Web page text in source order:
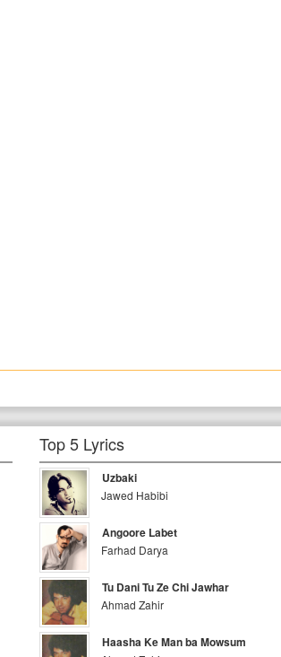
Top 5 Lyrics
Uzbaki
Jawed Habibi
Angoore Labet
Farhad Darya
Tu Dani Tu Ze Chi Jawhar
Ahmad Zahir
Haasha Ke Man ba Mowsum